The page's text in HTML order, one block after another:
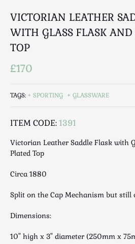
Luggage
Maps & Literature
Medical
Mid Century
Mirrors
Musical
Oriental
Photography / Frames
Religious
Rugs and Runners
Safes / Money Boxes
VICTORIAN LEATHER
WITH GLASS FLASK AND
TOP
£170
TAGS: SPORTING GLASSWARE
ITEM CODE:1391
Victorian Leather Saddle Flask with
Plated Top
Circa 1880
Split on the Cap Mechanism but still
Dimensions:
10" high x 3" diameter (250mm x